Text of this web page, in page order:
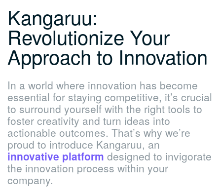
Kangaruu:
Revolutionize Your
Approach to Innovation
In a world where innovation has become
essential for staying competitive, it’s crucial
to surround yourself with the right tools to
foster creativity and turn ideas into
actionable outcomes. That’s why we’re
proud to introduce Kangaruu, an
innovative platform designed to invigorate
the innovation process within your
company.